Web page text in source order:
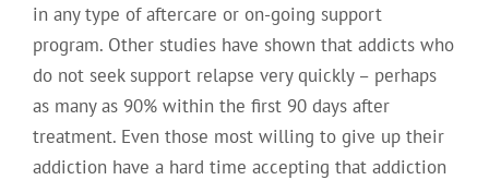
in any type of aftercare or on-going support
program. Other studies have shown that addicts who
do not seek support relapse very quickly – perhaps
as many as 90% within the first 90 days after
treatment. Even those most willing to give up their
addiction have a hard time accepting that addiction